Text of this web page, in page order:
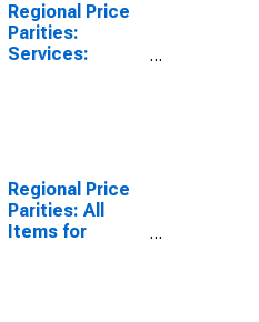
Regional Price
Parities:
Services:
Regional Price
Parities: All
Items for